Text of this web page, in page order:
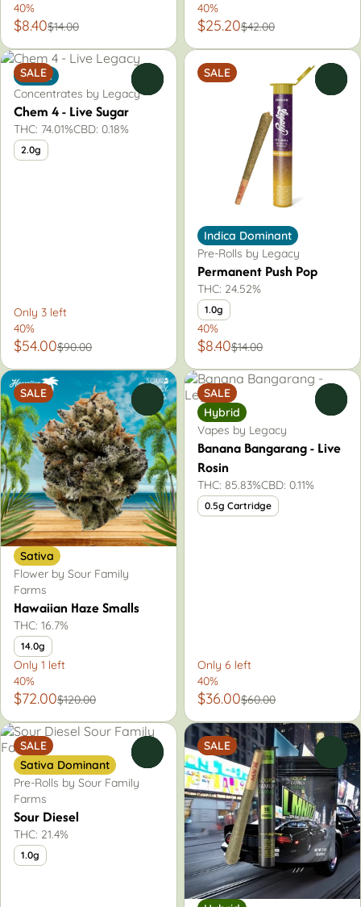
40%
$8.40$14.00
40%
$25.20$42.00
SALE
Indica
Concentrates by Legacy
Chem 4 - Live Sugar
THC: 74.01%CBD: 0.18%
2.0g
Only 3 left
40%
$54.00$90.00
SALE
Indica Dominant
Pre-Rolls by Legacy
Permanent Push Pop
THC: 24.52%
1.0g
40%
$8.40$14.00
SALE
Sativa
Flower by Sour Family
Farms
Hawaiian Haze Smalls
THC: 16.7%
14.0g
Only 1 left
40%
$72.00$120.00
SALE
Hybrid
Vapes by Legacy
Banana Bangarang - Live
Rosin
THC: 85.83%CBD: 0.11%
0.5g Cartridge
Only 6 left
40%
$36.00$60.00
SALE
Sativa Dominant
Pre-Rolls by Sour Family
Farms
Sour Diesel
THC: 21.4%
1.0g
SALE